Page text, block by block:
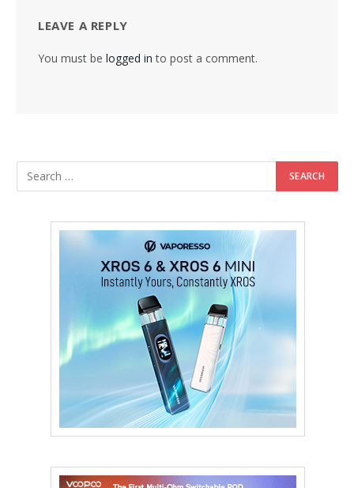
LEAVE A REPLY
You must be logged in to post a comment.